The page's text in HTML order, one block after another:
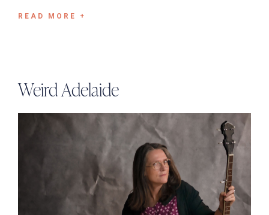
READ MORE +
Weird Adelaide